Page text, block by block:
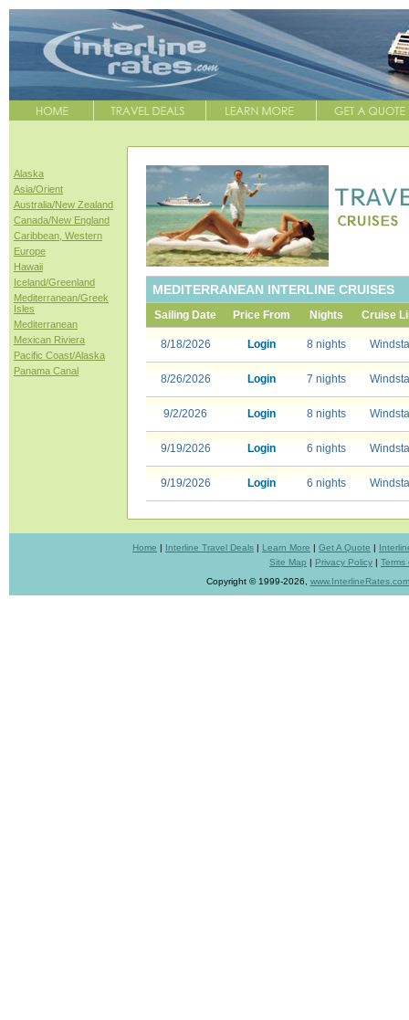
Alaska
Asia/Orient
Australia/New Zealand
Canada/New England
Caribbean, Western
Europe
Hawaii
Iceland/Greenland
Mediterranean/Greek
Isles
Mediterranean
Mexican Riviera
Pacific Coast/Alaska
Panama Canal
MEDITERRANEAN INTERLINE CRUISES
Sailing Date Price From Nights Cruise
8/18/2026 Login 8 nights
8/26/2026 Login 7 nights
9/2/2026 Login 8 nights
9/19/2026 Login 6 nights
9/19/2026 Login 6 nights
Home | Interline Travel Deals | Learn More | Get A Quote |
Site Map | Privacy Policy | Terms
Copyright © 1999-2026, www.InterlineRates.com